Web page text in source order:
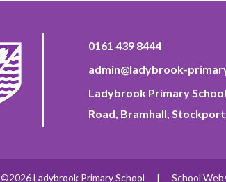
0161 439 8444
admin@ladybrook-
Ladybrook Primary
Road, Bramhall,
©2026 Ladybrook Primary School | School